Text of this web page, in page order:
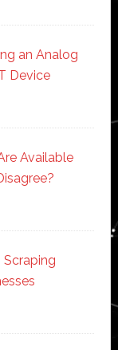
an Analog
Device
Available
Scraping